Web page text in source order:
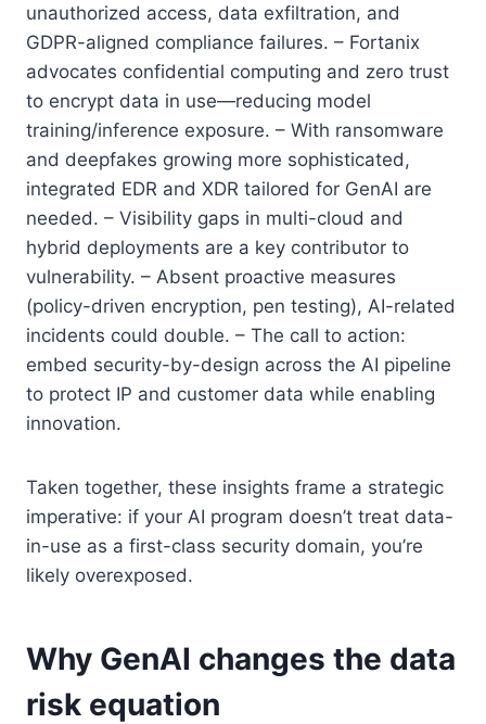
unauthorized access, data exfiltration, and
GDPR-aligned compliance failures. – Fortanix
advocates confidential computing and zero trust
to encrypt data in use—reducing model
training/inference exposure. – With ransomware
and deepfakes growing more sophisticated,
integrated EDR and XDR tailored for GenAI are
needed. – Visibility gaps in multi-cloud and
hybrid deployments are a key contributor to
vulnerability. – Absent proactive measures
(policy-driven encryption, pen testing), AI-related
incidents could double. – The call to action:
embed security-by-design across the AI pipeline
to protect IP and customer data while enabling
innovation.
Taken together, these insights frame a strategic
imperative: if your AI program doesn’t treat data-
in-use as a first-class security domain, you’re
likely overexposed.
Why GenAI changes the data
risk equation